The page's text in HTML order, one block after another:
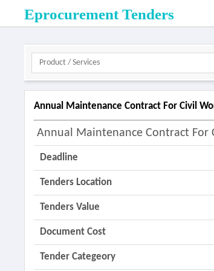
Eprocurement Tenders
Annual Maintenance Contract For Civil
Annual Maintenance Contract For
Deadline
Tenders Location
Tenders Value
Document Cost
Tender Categeory